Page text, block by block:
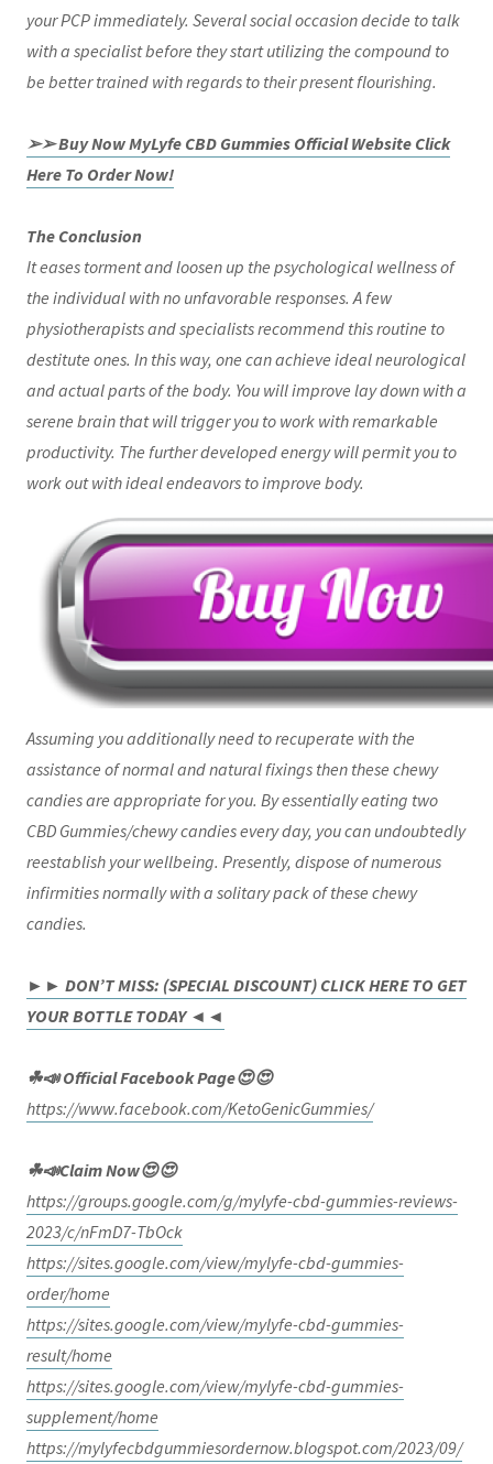
your PCP immediately. Several social occasion decide to talk
with a specialist before they start utilizing the compound to
be better trained with regards to their present flourishing.
➢➢ Buy Now MyLyfe CBD Gummies Official Website Click
Here To Order Now!
The Conclusion
It eases torment and loosen up the psychological wellness of
the individual with no unfavorable responses. A few
physiotherapists and specialists recommend this routine to
destitute ones. In this way, one can achieve ideal neurological
and actual parts of the body. You will improve lay down with a
serene brain that will trigger you to work with remarkable
productivity. The further developed energy will permit you to
work out with ideal endeavors to improve body.
Assuming you additionally need to recuperate with the
assistance of normal and natural fixings then these chewy
candies are appropriate for you. By essentially eating two
CBD Gummies/chewy candies every day, you can undoubtedly
reestablish your wellbeing. Presently, dispose of numerous
infirmities normally with a solitary pack of these chewy
candies.
►► DON’T MISS: (SPECIAL DISCOUNT) CLICK HERE TO GET
YOUR BOTTLE TODAY ◄◄
☘📣 Official Facebook Page😍😍
https://www.facebook.com/KetoGenicGummies/
☘📣Claim Now😍😍
https://groups.google.com/g/mylyfe-cbd-gummies-reviews-
2023/c/nFmD7-TbOck
https://sites.google.com/view/mylyfe-cbd-gummies-
order/home
https://sites.google.com/view/mylyfe-cbd-gummies-
result/home
https://sites.google.com/view/mylyfe-cbd-gummies-
supplement/home
https://mylyfecbdgummiesordernow.blogspot.com/2023/09/